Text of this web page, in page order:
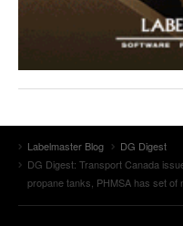
Labelmaster Blog
DG Digest
DG Digest: Transport Canada
propane tanks, PHMSA has set of